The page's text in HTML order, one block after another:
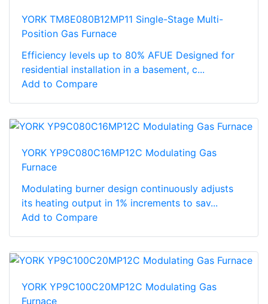
YORK TM8E080B12MP11 Single-Stage Multi-
Position Gas Furnace
Efficiency levels up to 80% AFUE Designed for
residential installation in a basement, c...
Add to Compare
YORK YP9C080C16MP12C Modulating Gas
Furnace
Modulating burner design continuously adjusts
its heating output in 1% increments to sav...
Add to Compare
YORK YP9C100C20MP12C Modulating Gas
Furnace